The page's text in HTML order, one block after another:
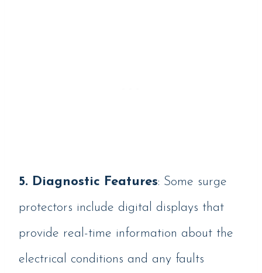
5. Diagnostic Features: Some surge
protectors include digital displays that
provide real-time information about the
electrical conditions and any faults